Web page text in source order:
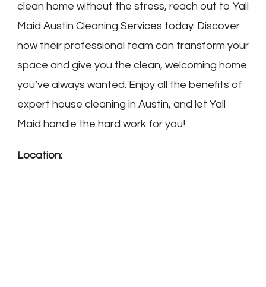
clean home without the stress, reach out to Yall
Maid Austin Cleaning Services today. Discover
how their professional team can transform your
space and give you the clean, welcoming home
you’ve always wanted. Enjoy all the benefits of
expert house cleaning in Austin, and let Yall
Maid handle the hard work for you!
Location: